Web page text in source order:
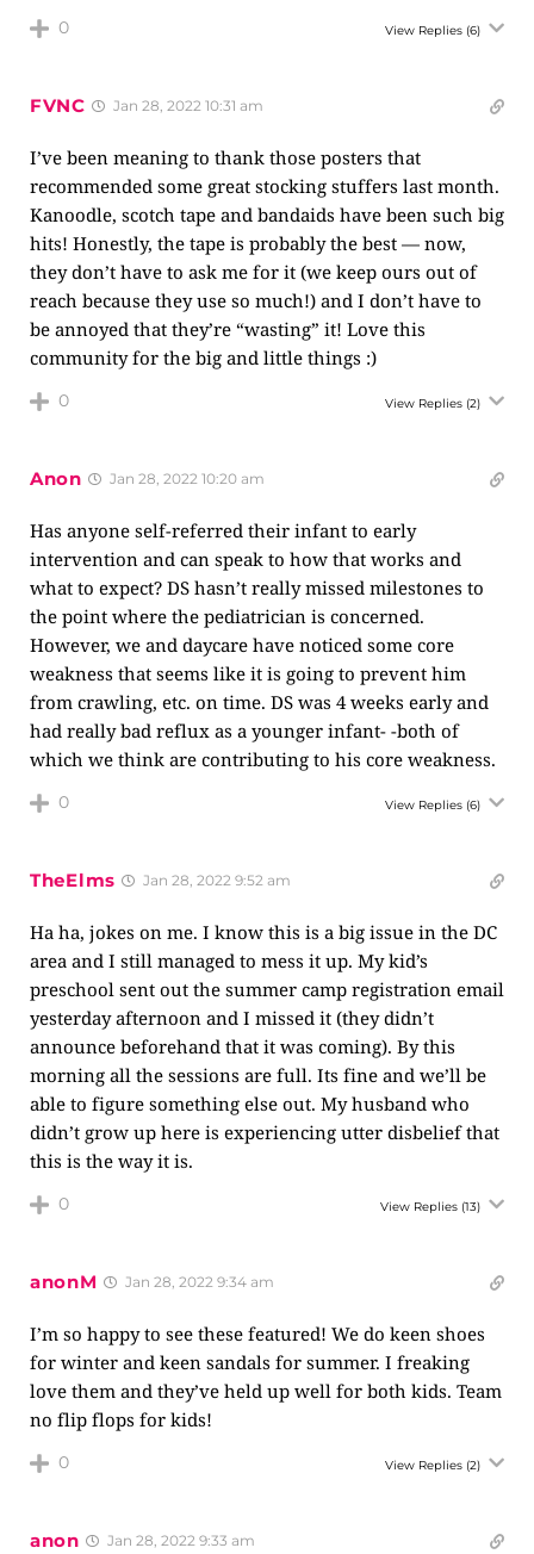
0 View Replies (6)
FVNC Jan 28, 2022 10:31 am
I’ve been meaning to thank those posters that
recommended some great stocking stuffers last month.
Kanoodle, scotch tape and bandaids have been such big
hits! Honestly, the tape is probably the best — now,
they don’t have to ask me for it (we keep ours out of
reach because they use so much!) and I don’t have to
be annoyed that they’re “wasting” it! Love this
community for the big and little things :)
0 View Replies (2)
Anon Jan 28, 2022 10:20 am
Has anyone self-referred their infant to early
intervention and can speak to how that works and
what to expect? DS hasn’t really missed milestones to
the point where the pediatrician is concerned.
However, we and daycare have noticed some core
weakness that seems like it is going to prevent him
from crawling, etc. on time. DS was 4 weeks early and
had really bad reflux as a younger infant- -both of
which we think are contributing to his core weakness.
0 View Replies (6)
TheElms Jan 28, 2022 9:52 am
Ha ha, jokes on me. I know this is a big issue in the DC
area and I still managed to mess it up. My kid’s
preschool sent out the summer camp registration email
yesterday afternoon and I missed it (they didn’t
announce beforehand that it was coming). By this
morning all the sessions are full. Its fine and we’ll be
able to figure something else out. My husband who
didn’t grow up here is experiencing utter disbelief that
this is the way it is.
0 View Replies (13)
anonM Jan 28, 2022 9:34 am
I’m so happy to see these featured! We do keen shoes
for winter and keen sandals for summer. I freaking
love them and they’ve held up well for both kids. Team
no flip flops for kids!
0 View Replies (2)
anon Jan 28, 2022 9:33 am